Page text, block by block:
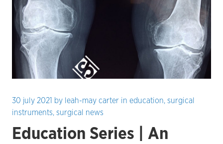
30 july 2021 by leah-may carter in education, surgical
instruments, surgical news
Education Series | An